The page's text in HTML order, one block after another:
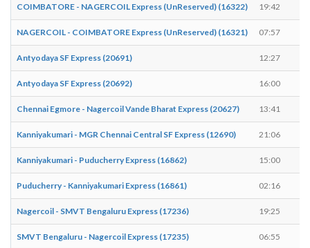
COIMBATORE - NAGERCOIL Express (UnReserved) (16322) 19:42
NAGERCOIL - COIMBATORE Express (UnReserved) (16321) 07:57
Antyodaya SF Express (20691) 12:27
Antyodaya SF Express (20692) 16:00
Chennai Egmore - Nagercoil Vande Bharat Express (20627) 13:41
Kanniyakumari - MGR Chennai Central SF Express (12690) 21:06
Kanniyakumari - Puducherry Express (16862) 15:00
Puducherry - Kanniyakumari Express (16861) 02:16
Nagercoil - SMVT Bengaluru Express (17236) 19:25
SMVT Bengaluru - Nagercoil Express (17235) 06:55